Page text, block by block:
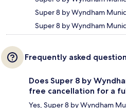
Super 8 by Wyndham
Super 8 by Wyndham
Frequently asked
Does Super 8 by
free cancellation for a
Yes, Super 8 by Wyndham